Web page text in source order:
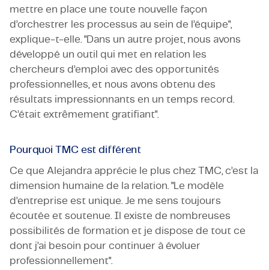
mettre en place une toute nouvelle façon
d’orchestrer les processus au sein de l’équipe",
explique-t-elle. "Dans un autre projet, nous avons
développé un outil qui met en relation les
chercheurs d’emploi avec des opportunités
professionnelles, et nous avons obtenu des
résultats impressionnants en un temps record.
C’était extrêmement gratifiant".
Pourquoi TMC est différent
Ce que Alejandra apprécie le plus chez TMC, c’est la
dimension humaine de la relation. "Le modèle
d’entreprise est unique. Je me sens toujours
écoutée et soutenue. Il existe de nombreuses
possibilités de formation et je dispose de tout ce
dont j’ai besoin pour continuer à évoluer
professionnellement".